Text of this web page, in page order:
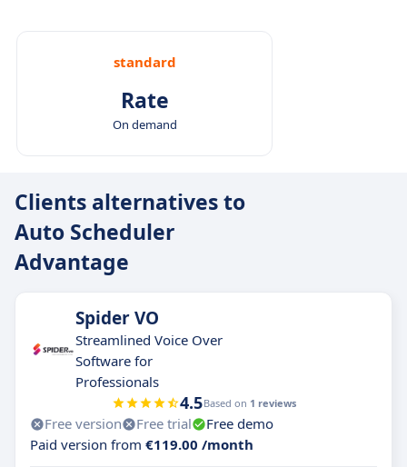
standard
Rate
On demand
Clients alternatives to
Auto Scheduler
Advantage
Spider VO
Streamlined Voice Over
Software for
Professionals
4.5Based on 1 reviews
Free version Free trial
Free demo
Paid version from €119.00 /month